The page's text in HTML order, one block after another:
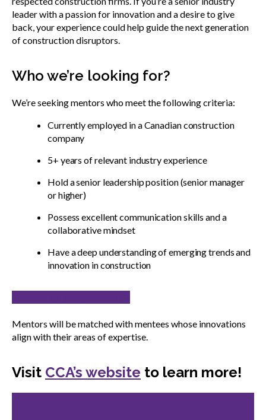
leader with a passion for innovation and a desire to give
back, your experience could help guide the next generation
of construction disruptors.
Who we’re looking for?
We’re seeking mentors who meet the following criteria:
Currently employed in a Canadian construction
company
5+ years of relevant industry experience
Hold a senior leadership position (senior manager
or higher)
Possess excellent communication skills and a
collaborative mindset
Have a deep understanding of emerging trends and
innovation in construction
Mentors will be matched with mentees whose innovations
align with their areas of expertise.
Visit CCA’s website to learn more!